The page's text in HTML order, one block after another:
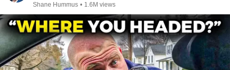
Shane Hummus • 1.6M views